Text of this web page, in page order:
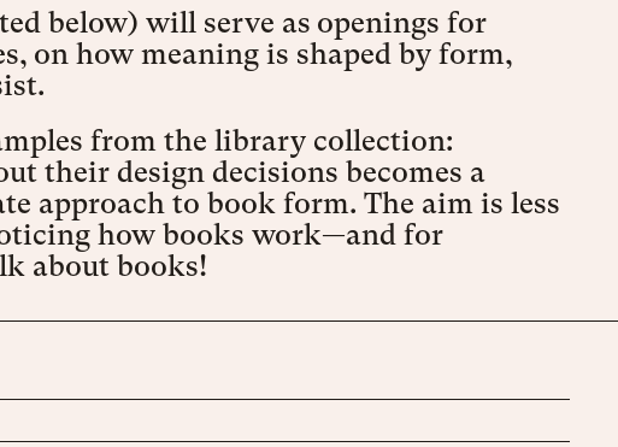
below) will serve as openings for
on how meaning is shaped by form,
from the library collection:
their design decisions becomes a
approach to book form. The aim is less
how books work—and for
about books!